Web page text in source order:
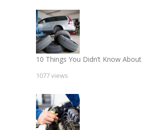
10 Things You Didn’t Know
1077 views